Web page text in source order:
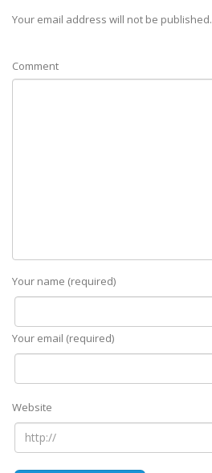
Your email address will not be published.
Comment
Your name (required)
Your email (required)
Website